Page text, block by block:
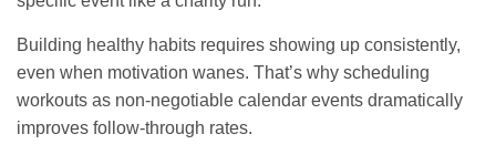
Building healthy habits requires showing up consistently,
even when motivation wanes. That’s why scheduling
workouts as non-negotiable calendar events dramatically
improves follow-through rates.